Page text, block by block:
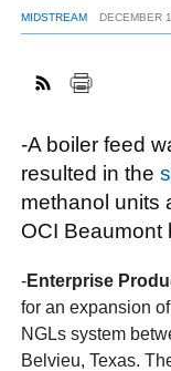
MIDSTREAM DECEMBER
-A boiler feed
resulted in the
methanol units
OCI Beaumont
-Enterprise
for an expansion
NGLs system
Belvieu, Texas.